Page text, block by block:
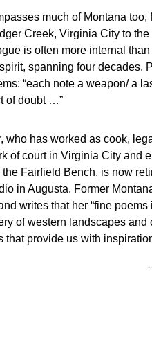
much of Montana too,
Creek, Virginia City to the
is often more internal
spanning four decades.
“each note a weapon/ a
of doubt …”
who has worked as cook,
of court in Virginia City and
the Fairfield Bench, is now
in Augusta. Former
writes that her “fine
of western landscapes and
that provide us with